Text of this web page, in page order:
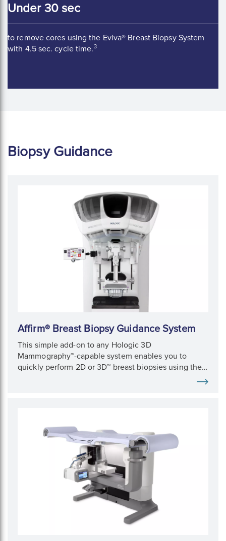
Under 30 sec
to remove cores using the Eviva® Breast Biopsy System
with 4.5 sec. cycle time.3
Biopsy Guidance
Affirm® Breast Biopsy Guidance System
This simple add-on to any Hologic 3D
Mammography™-capable system enables you to
quickly perform 2D or 3D™ breast biopsies using the